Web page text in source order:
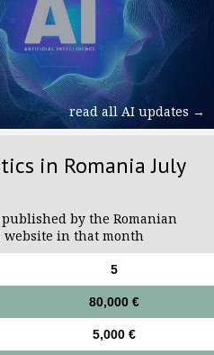
read all AI updates →
in Romania July
by the Romanian
in that month
5
80,000 €
5,000 €